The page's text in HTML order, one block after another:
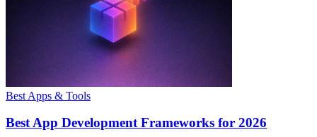
Best Apps & Tools
Best App Development Frameworks for 2026